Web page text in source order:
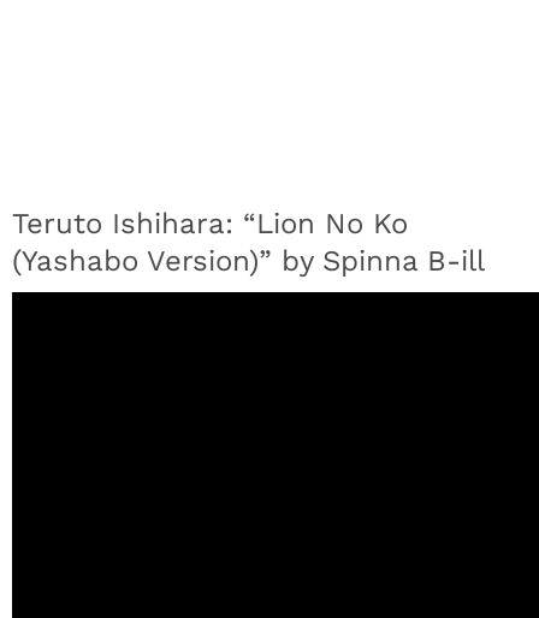
Teruto Ishihara: “Lion No Ko
(Yashabo Version)” by Spinna B-ill